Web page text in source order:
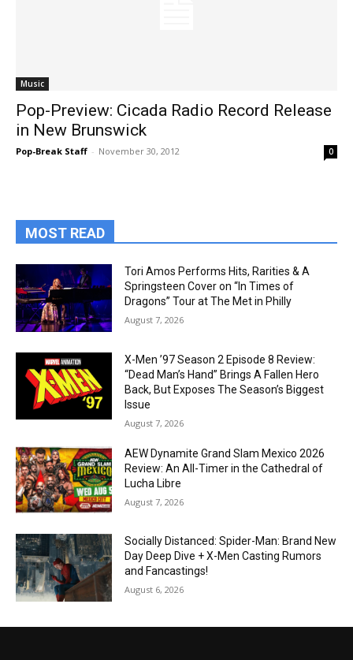
Music
Pop-Preview: Cicada Radio Record Release
in New Brunswick
Pop-Break Staff - November 30, 2012 0
MOST READ
Tori Amos Performs Hits, Rarities & A
Springsteen Cover on “In Times of
Dragons” Tour at The Met in Philly
August 7, 2026
X-Men ’97 Season 2 Episode 8 Review:
“Dead Man’s Hand” Brings A Fallen Hero
Back, But Exposes The Season’s Biggest
Issue
August 7, 2026
AEW Dynamite Grand Slam Mexico 2026
Review: An All-Timer in the Cathedral of
Lucha Libre
August 7, 2026
Socially Distanced: Spider-Man: Brand New
Day Deep Dive + X-Men Casting Rumors
and Fancastings!
August 6, 2026